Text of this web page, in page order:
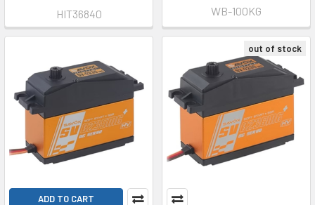
HIT36840
WB-100KG
ADD TO CART
out of stock